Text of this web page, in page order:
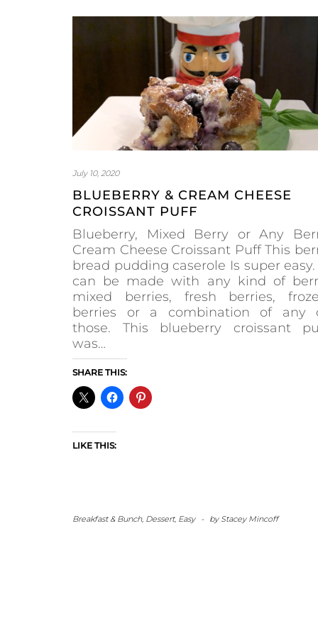
July 10, 2020
BLUEBERRY & CREAM CHEESE
CROISSANT PUFF
Blueberry, Mixed Berry or Any
Cream Cheese Croissant Puff This
bread pudding caserole Is super
can be made with any kind of
mixed berries, fresh berries,
berries or a combination of any
those. This blueberry croissant
was…
SHARE THIS:
LIKE THIS:
Breakfast & Bunch, Dessert, Easy - by Stacey Mincoff